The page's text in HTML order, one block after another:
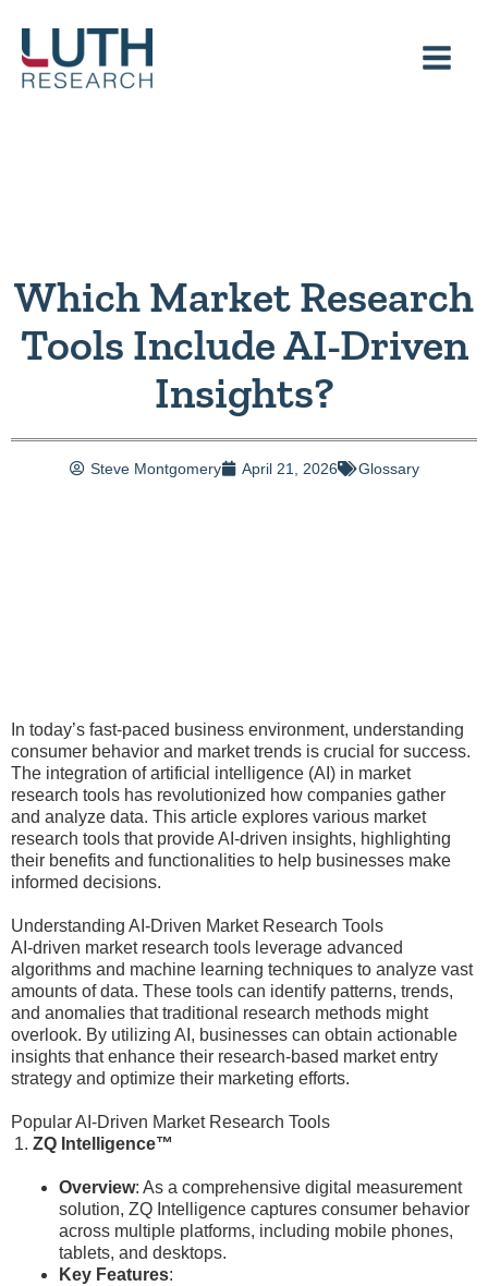
content
Which Market Research
Tools Include AI-Driven
Insights?
Steve Montgomery April 21, 2026 Glossary
In today’s fast-paced business environment, understanding
consumer behavior and market trends is crucial for success.
The integration of artificial intelligence (AI) in market
research tools has revolutionized how companies gather
and analyze data. This article explores various market
research tools that provide AI-driven insights, highlighting
their benefits and functionalities to help businesses make
informed decisions.
Understanding AI-Driven Market Research Tools
AI-driven market research tools leverage advanced
algorithms and machine learning techniques to analyze vast
amounts of data. These tools can identify patterns, trends,
and anomalies that traditional research methods might
overlook. By utilizing AI, businesses can obtain actionable
insights that enhance their research-based market entry
strategy and optimize their marketing efforts.
Popular AI-Driven Market Research Tools
ZQ Intelligence™
Overview: As a comprehensive digital measurement
solution, ZQ Intelligence captures consumer behavior
across multiple platforms, including mobile phones,
tablets, and desktops.
Key Features: